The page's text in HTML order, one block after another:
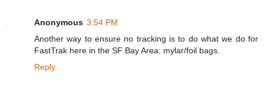
Anonymous 3:54 PM
Another way to ensure no tracking is to do what we do for
FastTrak here in the SF Bay Area: mylar/foil bags.
Reply